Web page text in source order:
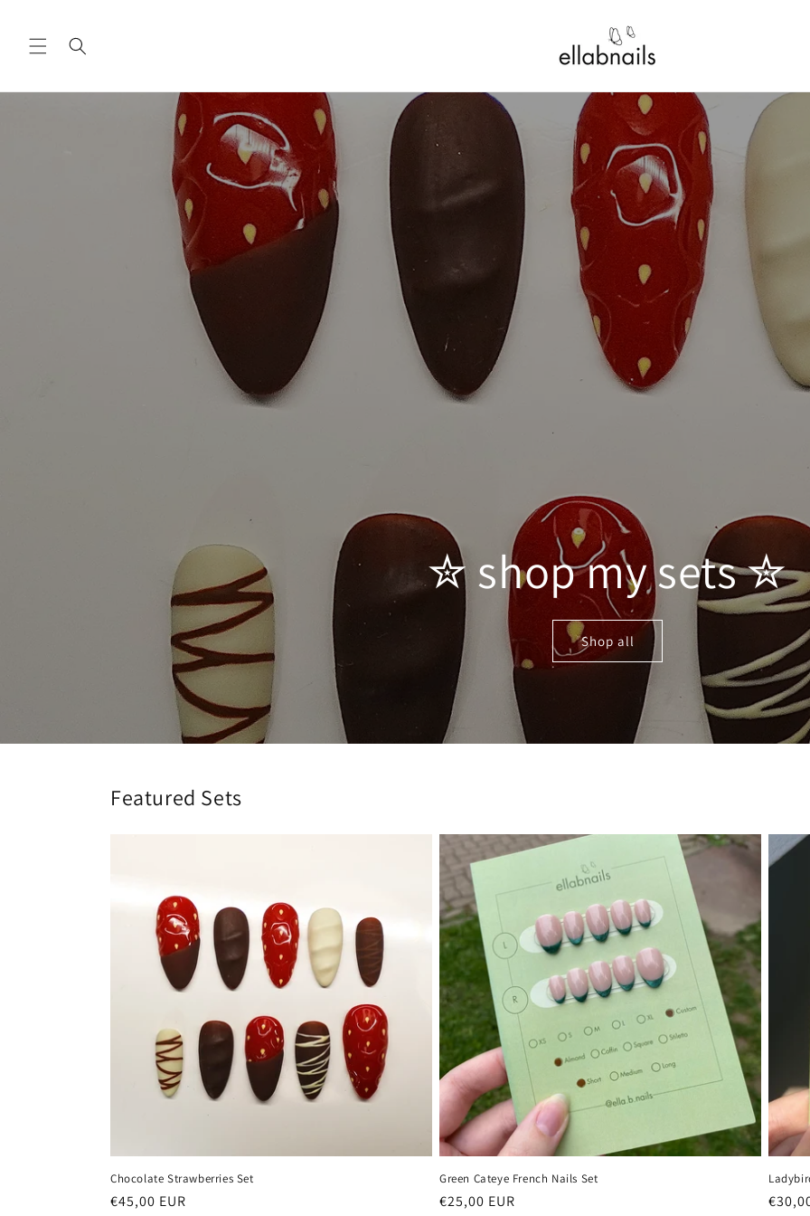
✮ shop my sets ✮
Shop all
Featured Sets
Chocolate Strawberries Set
Regular
€45,00 EUR
Green Cateye French Nails Set
Regular
€25,00 EUR